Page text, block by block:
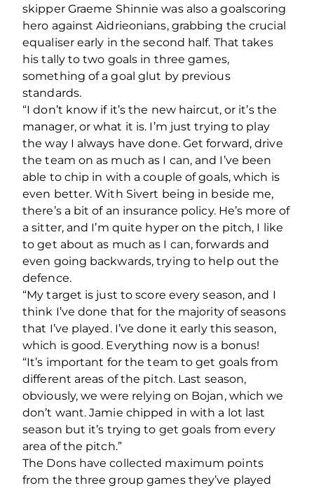
skipper Graeme Shinnie was also a goalscoring
hero against Aidrieonians, grabbing the crucial
equaliser early in the second half. That takes
his tally to two goals in three games,
something of a goal glut by previous
standards.
“I don’t know if it’s the new haircut, or it’s the
manager, or what it is. I’m just trying to play
the way I always have done. Get forward, drive
the team on as much as I can, and I’ve been
able to chip in with a couple of goals, which is
even better. With Sivert being in beside me,
there’s a bit of an insurance policy. He’s more of
a sitter, and I’m quite hyper on the pitch, I like
to get about as much as I can, forwards and
even going backwards, trying to help out the
defence.
“My target is just to score every season, and I
think I’ve done that for the majority of seasons
that I’ve played. I’ve done it early this season,
which is good. Everything now is a bonus!
“It’s important for the team to get goals from
different areas of the pitch. Last season,
obviously, we were relying on Bojan, which we
don’t want. Jamie chipped in with a lot last
season but it’s trying to get goals from every
area of the pitch.”
The Dons have collected maximum points
from the three group games they’ve played